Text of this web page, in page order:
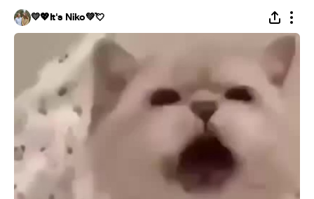
💛💖It's Niko💚💘